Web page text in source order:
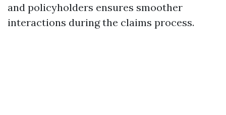
and policyholders ensures smoother
interactions during the claims process.